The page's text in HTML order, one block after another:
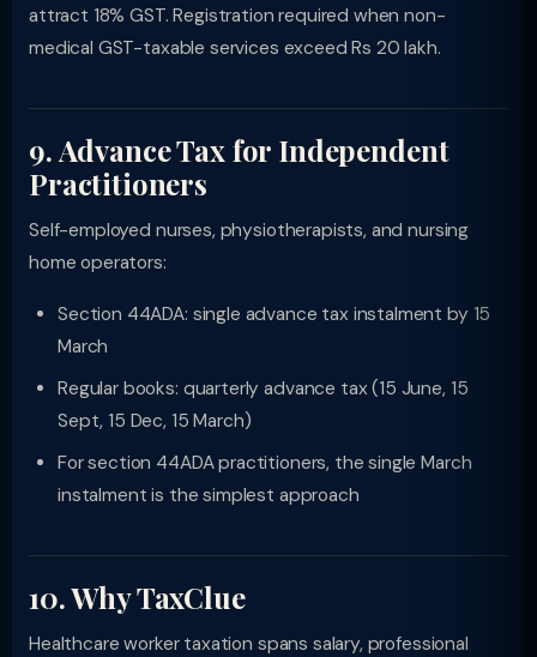
attract 18% GST. Registration required when non-
medical GST-taxable services exceed Rs 20 lakh.
9. Advance Tax for Independent
Practitioners
Self-employed nurses, physiotherapists, and nursing
home operators:
Section 44ADA: single advance tax instalment by 15
March
Regular books: quarterly advance tax (15 June, 15
Sept, 15 Dec, 15 March)
For section 44ADA practitioners, the single March
instalment is the simplest approach
10. Why TaxClue
Healthcare worker taxation spans salary, professional